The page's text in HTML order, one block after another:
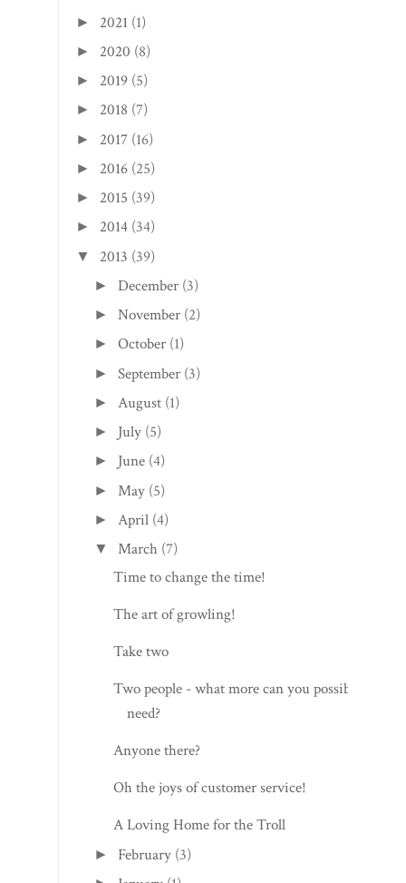
► 2021 (1)
► 2020 (8)
► 2019 (5)
► 2018 (7)
► 2017 (16)
► 2016 (25)
► 2015 (39)
► 2014 (34)
▼ 2013 (39)
►December (3)
►November (2)
►October (1)
►September (3)
►August (1)
► July (5)
► June (4)
► May (5)
►April (4)
▼ March (7)
Time to change the time!
The art of growling!
Take two
Two people - what more can you possibly
need?
Anyone there?
Oh the joys of customer service!
A Loving Home for the Troll
► February (3)